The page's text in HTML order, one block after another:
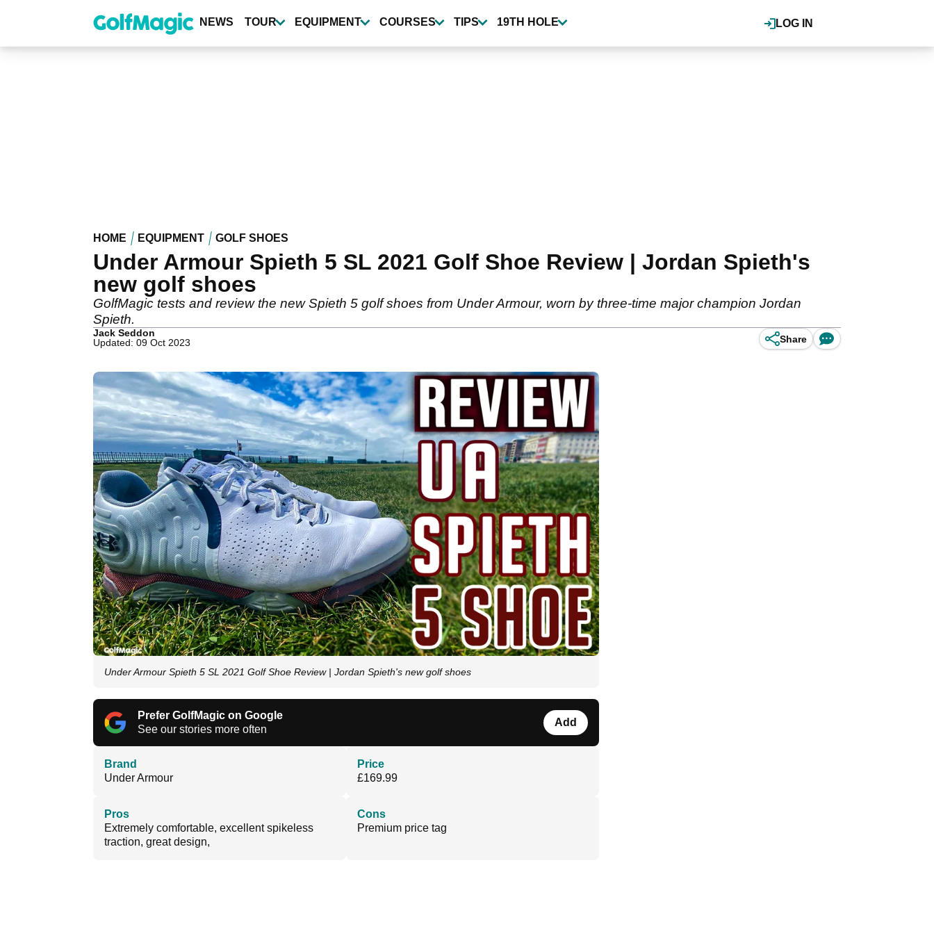
content
LOG IN
NEWS TOUR EQUIPMENT COURSES TIPS 19TH HOLE
HOME EQUIPMENT GOLF SHOES
Under Armour Spieth 5 SL 2021 Golf Shoe Review | Jordan Spieth's
new golf shoes
GolfMagic tests and review the new Spieth 5 golf shoes from Under Armour, worn by three-time major champion Jordan
Spieth.
Jack Seddon
Updated: 09 Oct 2023
Share
Under Armour Spieth 5 SL 2021 Golf Shoe Review | Jordan Spieth's new golf shoes
Prefer GolfMagic on Google
See our stories more often
Add
Brand
Under Armour
Price
£169.99
Pros
Extremely comfortable, excellent spikeless
traction, great design,
Cons
Premium price tag